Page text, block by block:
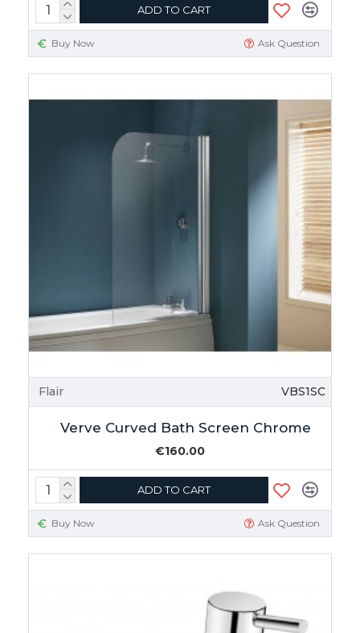
ADD TO CART
Buy Now Ask Question
Flair VBS1SC
Verve Curved Bath Screen Chrome
€160.00
ADD TO CART
Buy Now Ask Question